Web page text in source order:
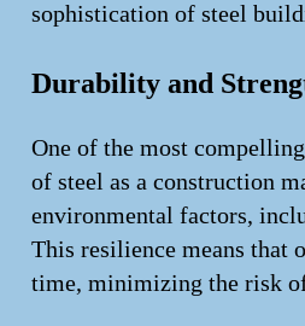
sophistication of steel
Durability and
One of the most
of steel as a construction
environmental factors,
This resilience means that
time, minimizing the risk